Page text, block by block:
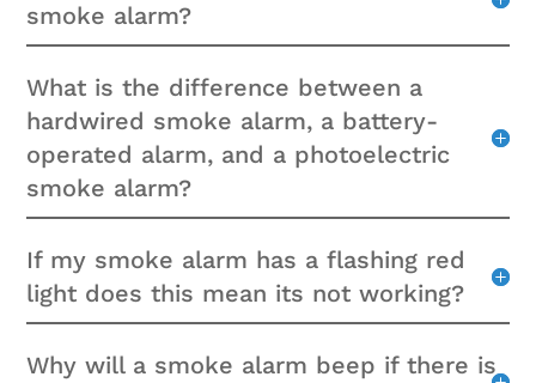
smoke alarm?
What is the difference between a
hardwired smoke alarm, a battery-
operated alarm, and a photoelectric
smoke alarm?
If my smoke alarm has a flashing red
light does this mean its not working?
Why will a smoke alarm beep if there is